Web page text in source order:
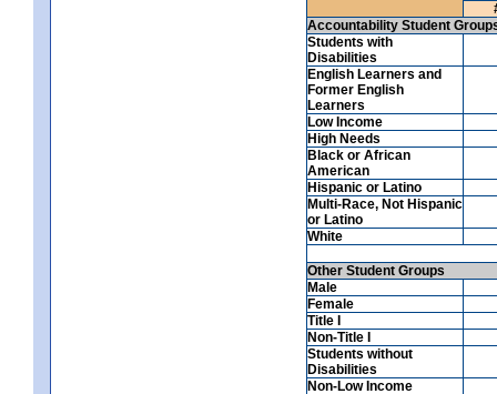
Accountability Student
Students with
Disabilities
English Learners and
Former English
Learners
Low Income
High Needs
Black or African
American
Hispanic or Latino
Multi-Race, Not Hispanic
or Latino
White
Other Student Groups
Male
Female
Title I
Non-Title I
Students without
Disabilities
Non-Low Income